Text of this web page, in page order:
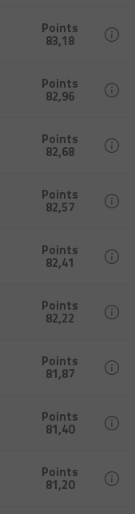
Points
83,18
Points
82,96
Points
82,68
Points
82,57
Points
82,41
Points
82,22
Points
81,87
Points
81,40
Points
81,20